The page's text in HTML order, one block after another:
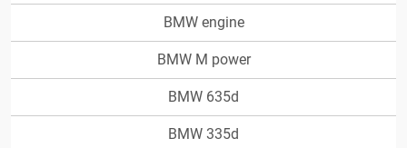
BMW engine
BMW M power
BMW 635d
BMW 335d